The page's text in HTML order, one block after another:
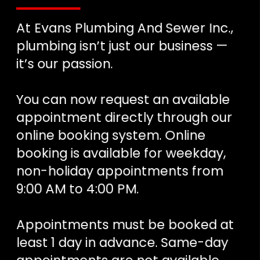
At Evans Plumbing And Sewer Inc.,
plumbing isn’t just our business —
it’s our passion.
You can now request an available
appointment directly through our
online booking system. Online
booking is available for weekday,
non-holiday appointments from
9:00 AM to 4:00 PM.
Appointments must be booked at
least 1 day in advance. Same-day